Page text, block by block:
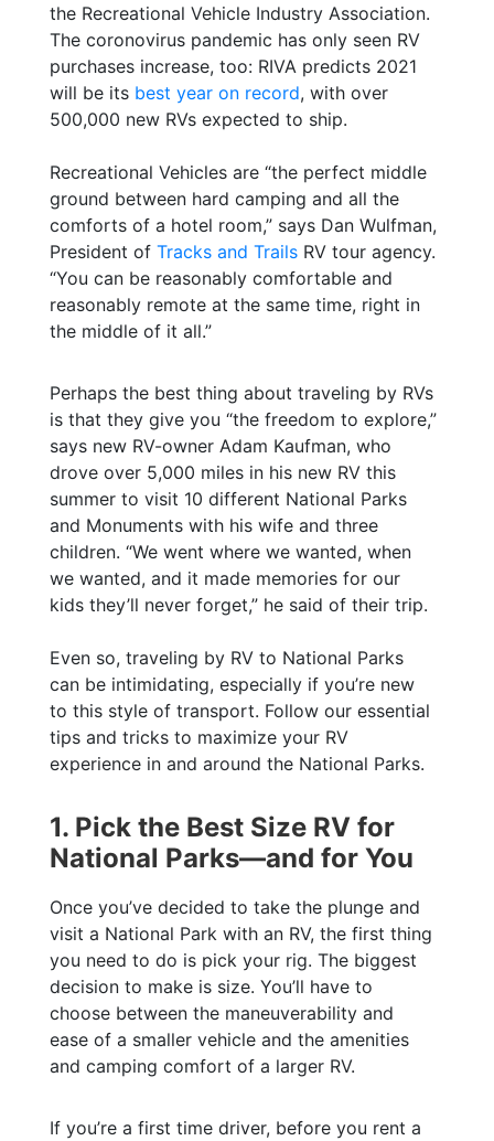
the Recreational Vehicle Industry Association.
The coronovirus pandemic has only seen RV
purchases increase, too: RIVA predicts 2021
will be its best year on record, with over
500,000 new RVs expected to ship.
Recreational Vehicles are “the perfect middle
ground between hard camping and all the
comforts of a hotel room,” says Dan Wulfman,
President of Tracks and TrailsRV tour agency.
“You can be reasonably comfortable and
reasonably remote at the same time, right in
the middle of it all.”
Perhaps the best thing about traveling by RVs
is that they give you “the freedom to explore,”
says new RV-owner Adam Kaufman, who
drove over 5,000 miles in his new RV this
summer to visit 10 different National Parks
and Monuments with his wife and three
children. “We went where we wanted, when
we wanted, and it made memories for our
kids they’ll never forget,” he said of their trip.
Even so, traveling by RV to National Parks
can be intimidating, especially if you’re new
to this style of transport. Follow our essential
tips and tricks to maximize your RV
experience in and around the National Parks.
1. Pick the Best Size RV for
National Parks—and for You
Once you’ve decided to take the plunge and
visit a National Park with an RV, the first thing
you need to do is pick your rig. The biggest
decision to make is size. You’ll have to
choose between the maneuverability and
ease of a smaller vehicle and the amenities
and camping comfort of a larger RV.
If you’re a first time driver, before you rent a